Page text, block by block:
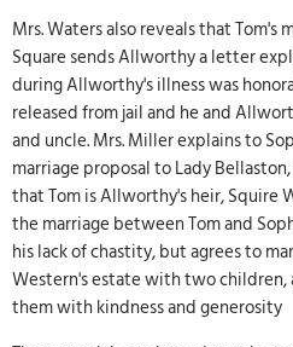
Mrs. Waters also reveals that
Square sends Allworthy a letter
during Allworthy's illness was
released from jail and he and
and uncle. Mrs. Miller explains to
marriage proposal to Lady
that Tom is Allworthy's heir, Squire
the marriage between Tom and
his lack of chastity, but agrees to
Western's estate with two children,
them with kindness and generosity